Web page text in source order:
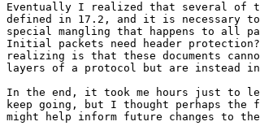
Eventually I realized that several of
defined in 17.2, and it is necessary to
special mangling that happens to all
Initial packets need header
realizing is that these documents
layers of a protocol but are instead
In the end, it took me hours just to
keep going, but I thought perhaps the
might help inform future changes to the